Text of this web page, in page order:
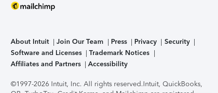
About Intuit Join Our Team Press Privacy
Security
Software and Licenses
Trademark Notices
Affiliates and Partners
Accessibility
©1997-2026 Intuit, Inc. All rights reserved.Intuit, QuickBooks,